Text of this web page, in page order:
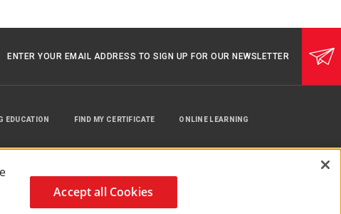
ENTER YOUR EMAIL ADDRESS TO SIGN UP FOR OUR NEWSLETTER
EDUCATION FIND MY CERTIFICATE ONLINE LEARNING
Accept all Cookies